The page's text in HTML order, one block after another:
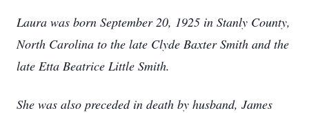
Laura was born September 20, 1925 in Stanly County,
North Carolina to the late Clyde Baxter Smith and the
late Etta Beatrice Little Smith.
She was also preceded in death by husband, James